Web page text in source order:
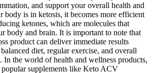
and support your overall health and
body is in ketosis, it becomes more efficient
ketones, which are molecules that
body and brain. It is important to note that
product can deliver immediate results
diet, regular exercise, and overall
In the world of health and wellness products,
popular supplements like Keto ACV